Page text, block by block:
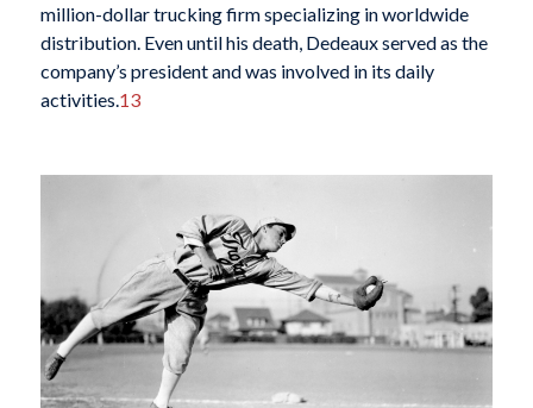
million-dollar trucking firm specializing in worldwide
distribution. Even until his death, Dedeaux served as the
company’s president and was involved in its daily
activities.13